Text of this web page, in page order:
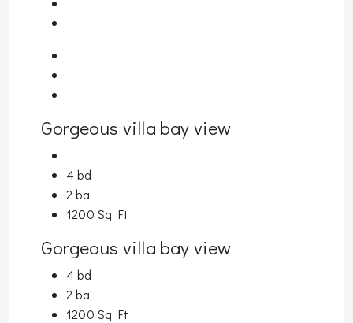
Gorgeous villa bay view
4 bd
2 ba
1200 Sq Ft
Gorgeous villa bay view
4 bd
2 ba
1200 Sq Ft